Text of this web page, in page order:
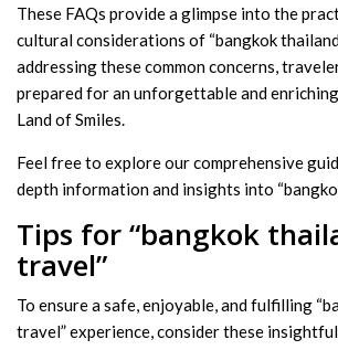
These FAQs provide a glimpse into the
cultural considerations of “bangkok
addressing these common concerns,
prepared for an unforgettable and
Land of Smiles.
Feel free to explore our comprehensive
depth information and insights into
Tips for “bangkok
travel”
To ensure a safe, enjoyable, and fulfilling
travel” experience, consider these